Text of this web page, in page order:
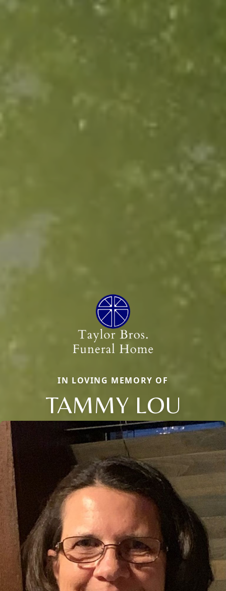
IN LOVING MEMORY OF
TAMMY LOU